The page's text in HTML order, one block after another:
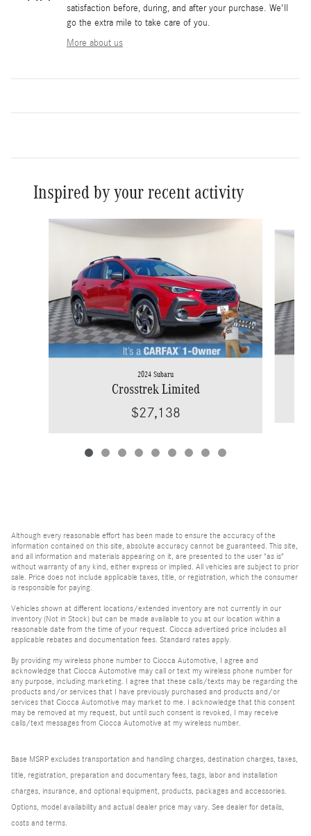
satisfaction before, during, and after your purchase. We'll
go the extra mile to take care of you.
More about us
Inspired by your recent activity
Slide 1 of 9
2024 Subaru
Crosstrek Limited
$27,138
Although every reasonable effort has been made to ensure the accuracy of the
information contained on this site, absolute accuracy cannot be guaranteed. This site,
and all information and materials appearing on it, are presented to the user "as is"
without warranty of any kind, either express or implied. All vehicles are subject to prior
sale. Price does not include applicable taxes, title, or registration, which the consumer
is responsible for paying.
Vehicles shown at different locations/extended inventory are not currently in our
inventory (Not in Stock) but can be made available to you at our location within a
reasonable date from the time of your request. Ciocca advertised price includes all
applicable rebates and documentation fees. Standard rates apply.
By providing my wireless phone number to Ciocca Automotive, I agree and
acknowledge that Ciocca Automotive may call or text my wireless phone number for
any purpose, including marketing. I agree that these calls/texts may be regarding the
products and/or services that I have previously purchased and products and/or
services that Ciocca Automotive may market to me. I acknowledge that this consent
may be removed at my request, but until such consent is revoked, I may receive
calls/text messages from Ciocca Automotive at my wireless number.
Base MSRP excludes transportation and handling charges, destination charges, taxes,
title, registration, preparation and documentary fees, tags, labor and installation
charges, insurance, and optional equipment, products, packages and accessories.
Options, model availability and actual dealer price may vary. See dealer for details,
costs and terms.